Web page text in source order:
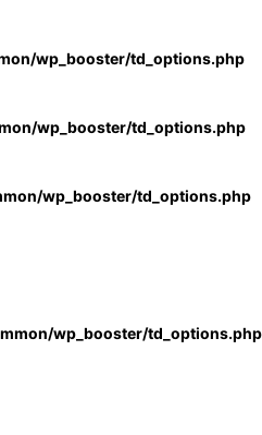
wp_booster/td_options.php
wp_booster/td_options.php
wp_booster/td_options.php
wp_booster/td_options.php